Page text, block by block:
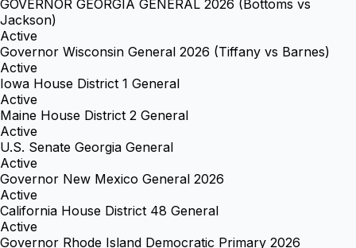
GOVERNOR GEORGIA GENERAL 2026 (Bottoms vs
Jackson)
Active
Governor Wisconsin General 2026 (Tiffany vs Barnes)
Active
Iowa House District 1 General
Active
Maine House District 2 General
Active
U.S. Senate Georgia General
Active
Governor New Mexico General 2026
Active
California House District 48 General
Active
Governor Rhode Island Democratic Primary 2026